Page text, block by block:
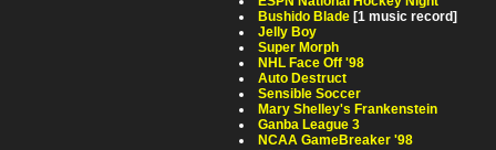
Bushido Blade [1 music record]
Jelly Boy
Super Morph
NHL Face Off '98
Auto Destruct
Sensible Soccer
Mary Shelley's Frankenstein
Ganba League 3
NCAA GameBreaker '98